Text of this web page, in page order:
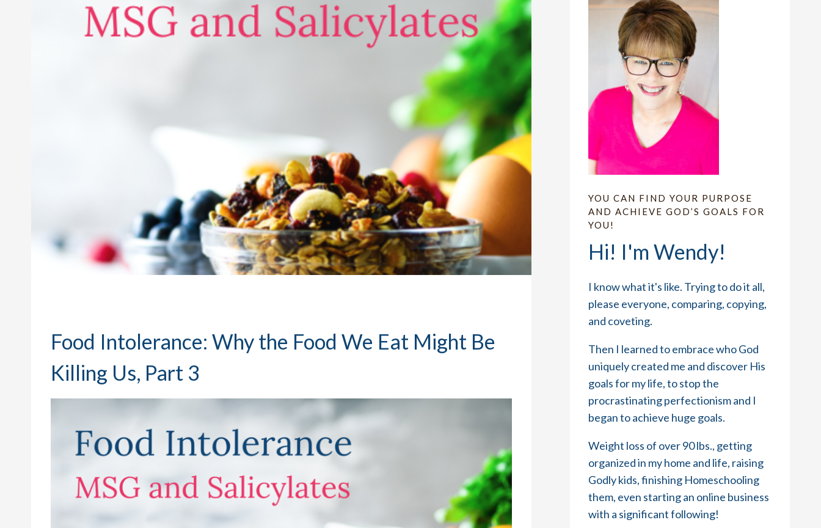
Food Intolerance: Why the Food We Eat Might Be
Killing Us, Part 3
YOU CAN FIND YOUR PURPOSE
AND ACHIEVE GOD’S GOALS FOR
YOU!
Hi! I'm Wendy!
I know what it's like. Trying to do it all,
please everyone, comparing, copying,
and coveting.
Then I learned to embrace who God
uniquely created me and discover His
goals for my life, to stop the
procrastinating perfectionism and I
began to achieve huge goals.
Weight loss of over 90 lbs., getting
organized in my home and life, raising
Godly kids, finishing Homeschooling
them, even starting an online business
with a significant following!